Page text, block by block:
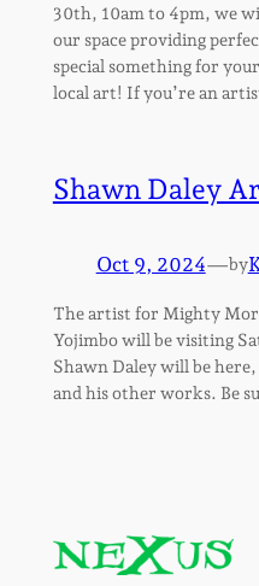
30th, 10am to 4pm, we
our space providing
special something for
local art! If you’re an
Shawn Daley
Oct 9, 2024—by
The artist for Mighty
Yojimbo will be visiting
Shawn Daley will be
and his other works. Be